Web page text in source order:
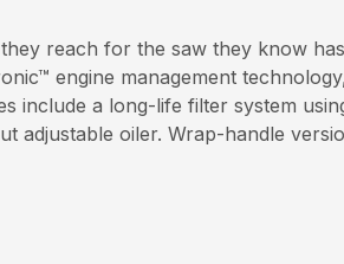
reach for the saw they know
engine management
include a long-life filter system
adjustable oiler. Wrap-handle